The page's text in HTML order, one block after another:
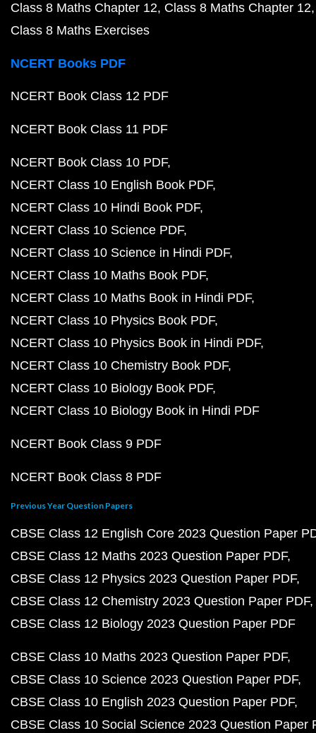
Class 8 Maths Chapter 12 Class 8 Maths Chapter 12
Class 8 Maths Exercises
NCERT Books PDF
NCERT Book Class 12 PDF
NCERT Book Class 11 PDF
NCERT Book Class 10 PDF
NCERT Class 10 English Book PDF
NCERT Class 10 Hindi Book PDF
NCERT Class 10 Science PDF
NCERT Class 10 Science in Hindi PDF
NCERT Class 10 Maths Book PDF
NCERT Class 10 Maths Book in Hindi PDF
NCERT Class 10 Physics Book PDF
NCERT Class 10 Physics Book in Hindi PDF
NCERT Class 10 Chemistry Book PDF
NCERT Class 10 Biology Book PDF
NCERT Class 10 Biology Book in Hindi PDF
NCERT Book Class 9 PDF
NCERT Book Class 8 PDF
Previous Year Question Papers
CBSE Class 12 English Core 2023 Question Paper
CBSE Class 12 Maths 2023 Question Paper PDF
CBSE Class 12 Physics 2023 Question Paper PDF
CBSE Class 12 Chemistry 2023 Question Paper PDF
CBSE Class 12 Biology 2023 Question Paper PDF
CBSE Class 10 Maths 2023 Question Paper PDF
CBSE Class 10 Science 2023 Question Paper PDF
CBSE Class 10 English 2023 Question Paper PDF
CBSE Class 10 Social Science 2023 Question Paper